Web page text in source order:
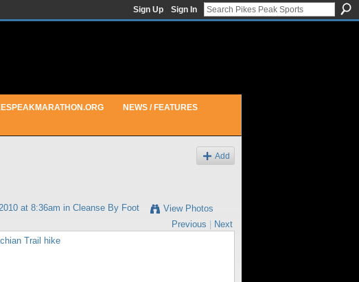
Sign Up Sign In
NEWS / FEATURES
Add
at 8:36am in Cleanse By Foot
View Photos
Previous
Next